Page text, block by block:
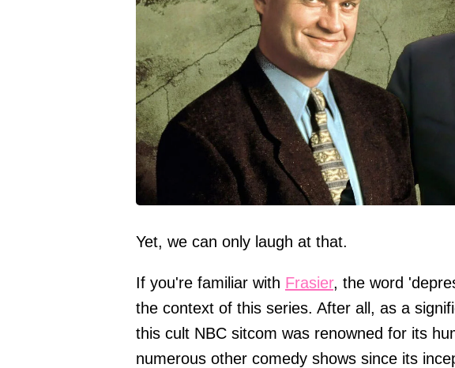
Yet, we can only laugh at that.
If you're familiar with Frasier, the word
the context of this series. After all, as a
this cult NBC sitcom was renowned for its
numerous other comedy shows since its